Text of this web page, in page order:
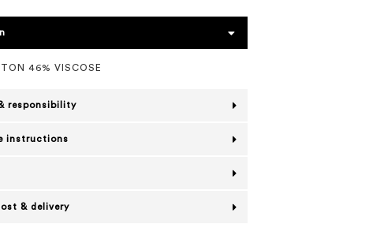
46% VISCOSE
responsibility
instructions
& delivery